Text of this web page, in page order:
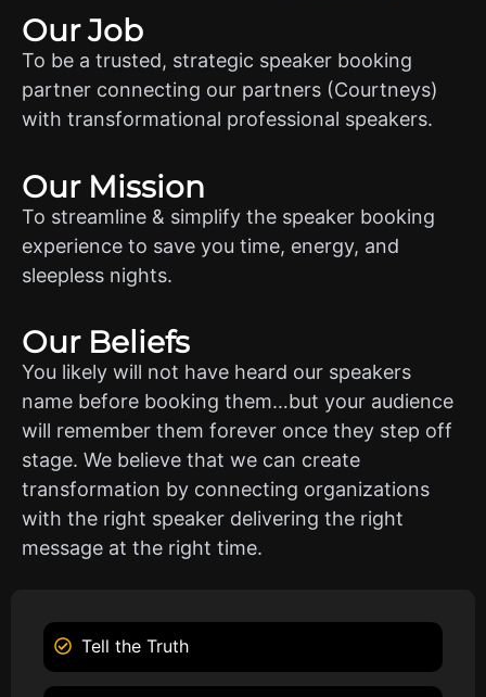
Our Job
To be a trusted, strategic speaker booking
partner connecting our partners (Courtneys)
with transformational professional speakers.
Our Mission
To streamline & simplify the speaker booking
experience to save you time, energy, and
sleepless nights.
Our Beliefs
You likely will not have heard our speakers
name before booking them…but your audience
will remember them forever once they step off
stage. We believe that we can create
transformation by connecting organizations
with the right speaker delivering the right
message at the right time.
Tell the Truth